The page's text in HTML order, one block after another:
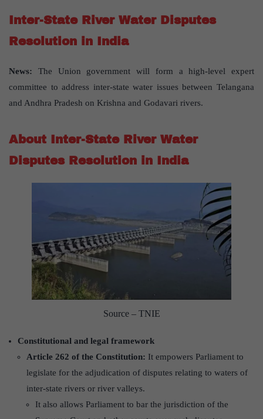
Inter-State River Water Disputes
Resolution in India
News: The Union government will form a high-level expert
committee to address inter-state water issues between Telangana
and Andhra Pradesh on Krishna and Godavari rivers.
About Inter-State River Water
Disputes Resolution in India
Source – TNIE
Constitutional and legal framework
Article 262 of the Constitution: It empowers Parliament to
legislate for the adjudication of disputes relating to waters of
inter-state rivers or river valleys.
It also allows Parliament to bar the jurisdiction of the